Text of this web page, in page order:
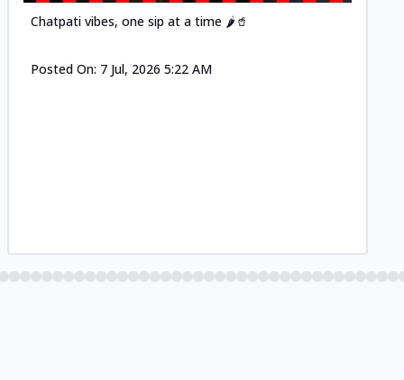
Chatpati vibes, one sip at a time 🌶️🥤
Posted On: 7 Jul, 2026 5:22 AM